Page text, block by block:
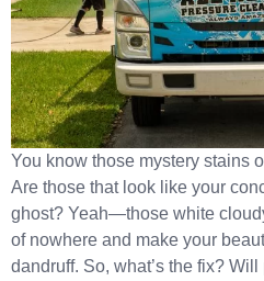
You know those mystery stains
Are those that look like your
ghost? Yeah—those white
of nowhere and make your
dandruff. So, what’s the fix?